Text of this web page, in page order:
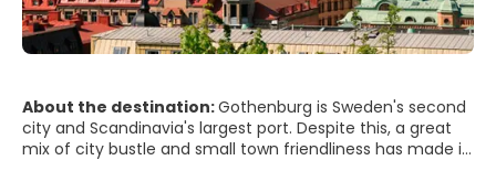
About the destination:Gothenburg is Sweden's second
city and Scandinavia's largest port. Despite this, a great
mix of city bustle and small town friendliness has made it